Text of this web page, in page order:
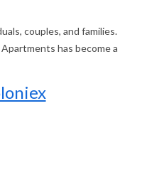
couples, and families.
has become a